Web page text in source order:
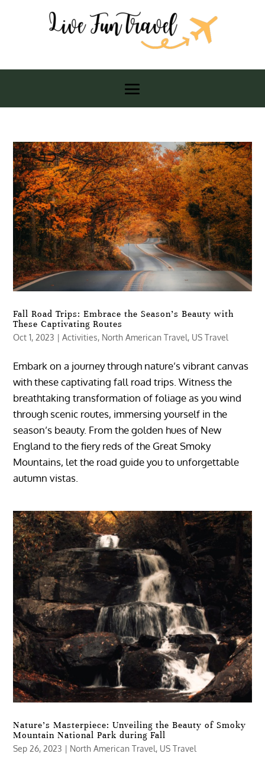
Fall Road Trips: Embrace the Season’s Beauty with
These Captivating Routes
Oct 1, 2023 |Activities, North American Travel, US Travel
Embark on a journey through nature’s vibrant canvas
with these captivating fall road trips. Witness the
breathtaking transformation of foliage as you wind
through scenic routes, immersing yourself in the
season’s beauty. From the golden hues of New
England to the fiery reds of the Great Smoky
Mountains, let the road guide you to unforgettable
autumn vistas.
Nature’s Masterpiece: Unveiling the Beauty of Smoky
Mountain National Park during Fall
Sep 26, 2023 | North American Travel, US Travel